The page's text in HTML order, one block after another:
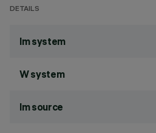
DETAILS
lm system
W system
lm source